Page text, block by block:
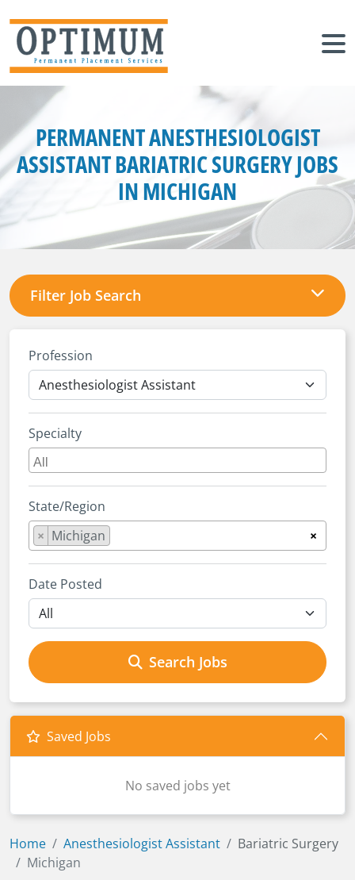
PERMANENT ANESTHESIOLOGIST
ASSISTANT BARIATRIC SURGERY JOBS
IN MICHIGAN
Filter Job Search
Profession
Specialty
State/Region
×
× Michigan
Date Posted
Search Jobs
Saved Jobs
No saved jobs yet
Home Anesthesiologist Assistant
Bariatric Surgery
Michigan